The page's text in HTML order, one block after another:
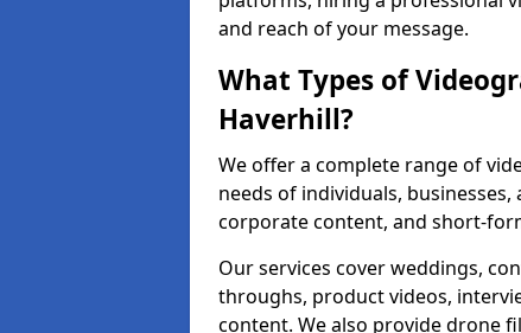
and reach of your message.
What Types of
Haverhill?
We offer a complete range of
needs of individuals,
corporate content, and short-
Our services cover weddings,
throughs, product videos,
content. We also provide drone